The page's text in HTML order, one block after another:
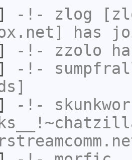
-!- zlog
has
-!- zzolo
-!-
-!-